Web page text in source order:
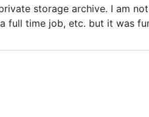
storage archive. I am
full time job, etc. but it was